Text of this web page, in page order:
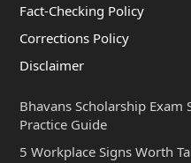
Fact-Checking Policy
Corrections Policy
Disclaimer
Bhavans Scholarship Exam
Practice Guide
5 Workplace Signs Worth